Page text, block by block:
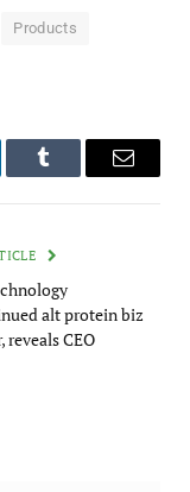
Products
Tumblr Email
alt protein biz
reveals CEO